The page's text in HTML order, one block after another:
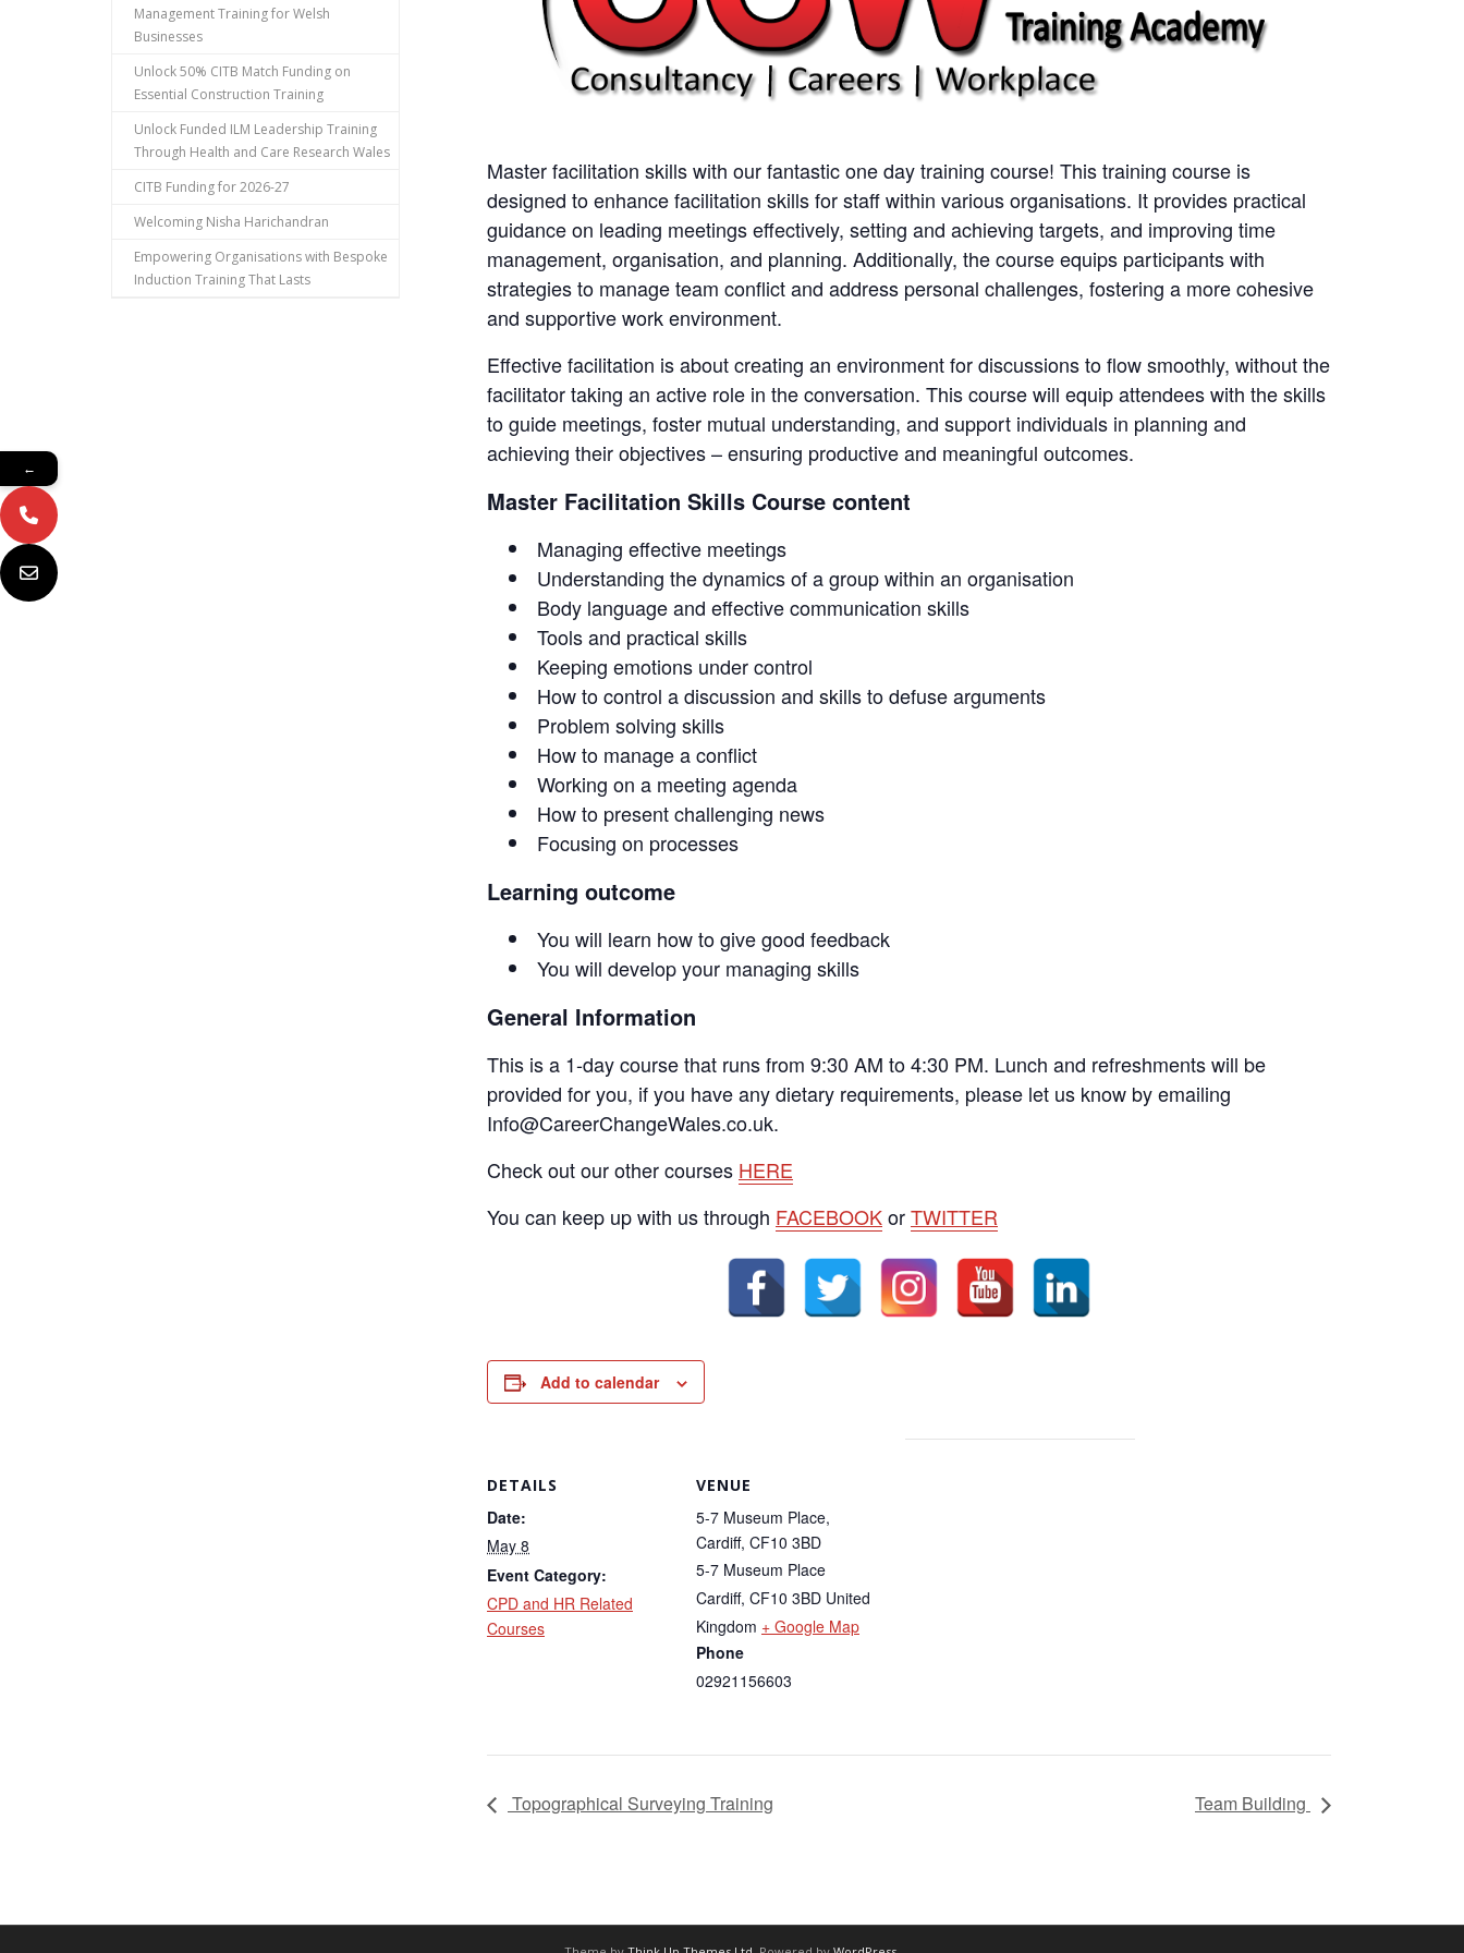
Master facilitation skills with our fantastic one day training course! This training course is
designed to enhance facilitation skills for staff within various organisations. It provides practical
guidance on leading meetings effectively, setting and achieving targets, and improving time
management, organisation, and planning. Additionally, the course equips participants with
strategies to manage team conflict and address personal challenges, fostering a more cohesive
and supportive work environment.
Effective facilitation is about creating an environment for discussions to flow smoothly, without the
facilitator taking an active role in the conversation. This course will equip attendees with the skills
to guide meetings, foster mutual understanding, and support individuals in planning and
achieving their objectives – ensuring productive and meaningful outcomes.
Master Facilitation Skills Course content
Managing effective meetings
Understanding the dynamics of a group within an organisation
Body language and effective communication skills
Tools and practical skills
Keeping emotions under control
How to control a discussion and skills to defuse arguments
Problem solving skills
How to manage a conflict
Working on a meeting agenda
How to present challenging news
Focusing on processes
Learning outcome
You will learn how to give good feedback
You will develop your managing skills
General Information
This is a 1-day course that runs from 9:30 AM to 4:30 PM. Lunch and refreshments will be
provided for you, if you have any dietary requirements, please let us know by emailing
Info@CareerChangeWales.co.uk.
Check out our other courses HERE
You can keep up with us through FACEBOOKorTWITTER
Add to calendar
DETAILS
Date:
May 8
Event Category:
CPD and HR Related
Courses
VENUE
5-7 Museum Place,
Cardiff, CF10 3BD
5-7 Museum Place
Cardiff, CF10 3BD United
Kingdom + Google Map
Phone
02921156603
Topographical Surveying Training Team Building
Management Training for Welsh
Businesses
Unlock 50% CITB Match Funding on
Essential Construction Training
Unlock Funded ILM Leadership Training
Through Health and Care Research Wales
CITB Funding for 2026-27
Welcoming Nisha Harichandran
Empowering Organisations with Bespoke
Induction Training That Lasts
←